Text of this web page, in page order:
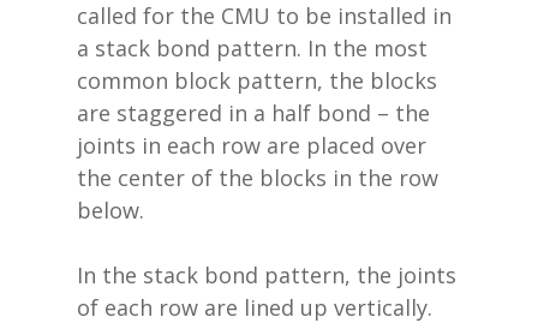
called for the CMU to be installed in
a stack bond pattern. In the most
common block pattern, the blocks
are staggered in a half bond – the
joints in each row are placed over
the center of the blocks in the row
below.
In the stack bond pattern, the joints
of each row are lined up vertically.